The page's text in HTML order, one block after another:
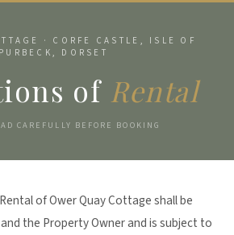
· CORFE CASTLE, ISLE OF
PURBECK, DORSET
of Rental
CAREFULLY BEFORE BOOKING
of Ower Quay Cottage shall be
the Property Owner and is subject to